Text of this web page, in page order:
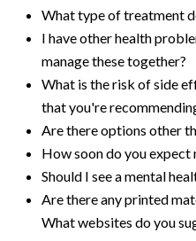
What type of treatment
I have other health
manage these together?
What is the risk of side
that you're
Are there options other
How soon do you
Should I see a mental
Are there any printed
What websites do you